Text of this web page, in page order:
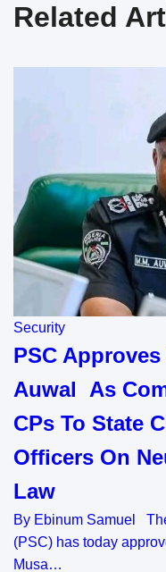
Related
Security
PSC
Auwal As
CPs To State
Officers On
Law
By Ebinum Samuel
(PSC) has today
Musa…